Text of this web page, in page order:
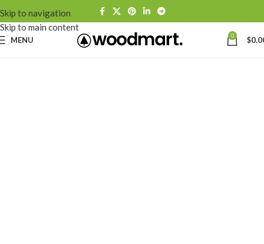
Skip to navigation
Skip to main content
MENU 0 $